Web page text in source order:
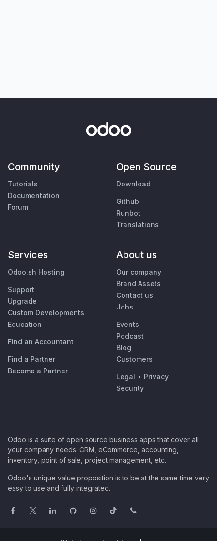
Community
Tutorials
Documentation
Forum
Open Source
Download
Github
Runbot
Translations
Services
Odoo.sh Hosting
Support
Upgrade
Custom Developments
Education
Find an Accountant
Find a Partner
Become a Partner
About us
Our company
Brand Assets
Contact us
Jobs
Events
Podcast
Blog
Customers
Legal • Privacy
Security
Odoo is a suite of open source business apps that cover all
your company needs: CRM, eCommerce, accounting,
inventory, point of sale, project management, etc.
Odoo's unique value proposition is to be at the same time very
easy to use and fully integrated.